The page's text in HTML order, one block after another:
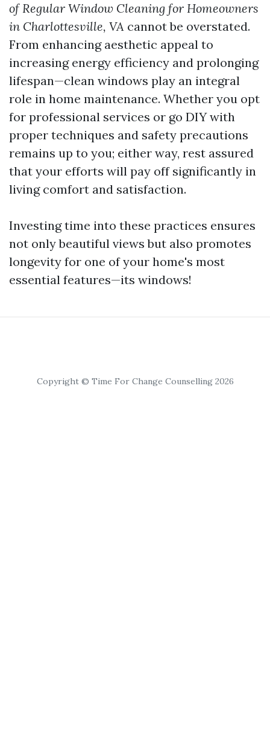
of Regular Window Cleaning for Homeowners
in Charlottesville, VA cannot be overstated.
From enhancing aesthetic appeal to
increasing energy efficiency and prolonging
lifespan—clean windows play an integral
role in home maintenance. Whether you opt
for professional services or go DIY with
proper techniques and safety precautions
remains up to you; either way, rest assured
that your efforts will pay off significantly in
living comfort and satisfaction.
Investing time into these practices ensures
not only beautiful views but also promotes
longevity for one of your home's most
essential features—its windows!
Copyright © Time For Change Counselling 2026